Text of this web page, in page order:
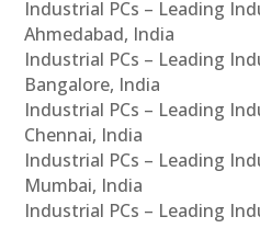
Industrial PCs – Leading
Ahmedabad, India
Industrial PCs – Leading
Bangalore, India
Industrial PCs – Leading
Chennai, India
Industrial PCs – Leading
Mumbai, India
Industrial PCs – Leading